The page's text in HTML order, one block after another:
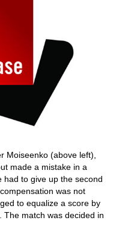
Moiseenko (above left),
made a mistake in a
had to give up the second
was not
to equalize a score by
The match was decided in